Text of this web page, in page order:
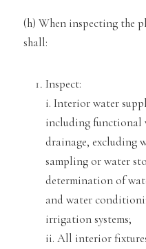
(h) When inspecting the
shall:
Inspect:
i. Interior water
including functional
drainage, excluding
sampling or water
determination of
and water
irrigation systems;
ii. All interior